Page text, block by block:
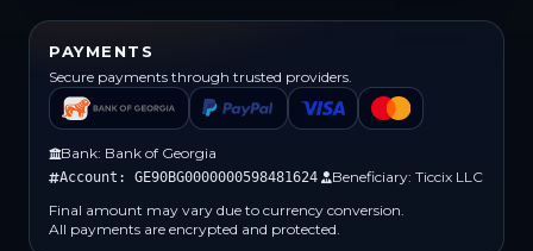
PAYMENTS
Secure payments through trusted providers.
Bank: Bank of Georgia
Account: GE90BG0000000598481624
Beneficiary: Ticcix LLC
Final amount may vary due to currency conversion.
All payments are encrypted and protected.